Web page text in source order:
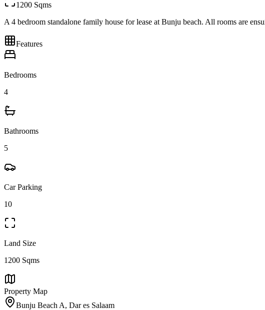
1200 Sqms
A 4 bedroom standalone family house for lease at Bunju beach. All rooms are
Features
Bedrooms
4
Bathrooms
5
Car Parking
10
Land Size
1200 Sqms
Property Map
Bunju Beach A, Dar es Salaam